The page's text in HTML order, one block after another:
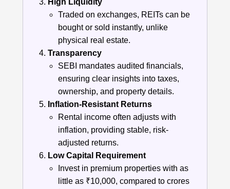
High Liquidity
Traded on exchanges, REITs can be
bought or sold instantly, unlike
physical real estate.
Transparency
SEBI mandates audited financials,
ensuring clear insights into taxes,
ownership, and property details.
Inflation-Resistant Returns
Rental income often adjusts with
inflation, providing stable, risk-
adjusted returns.
Low Capital Requirement
Invest in premium properties with as
little as ₹10,000, compared to crores